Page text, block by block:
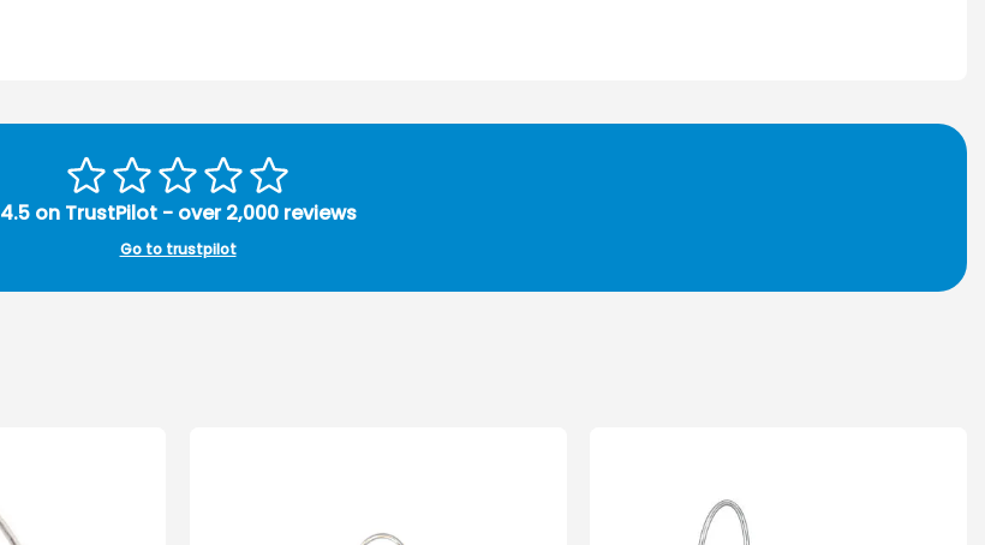
4.5 on TrustPilot - over 2,000 reviews
Go to trustpilot